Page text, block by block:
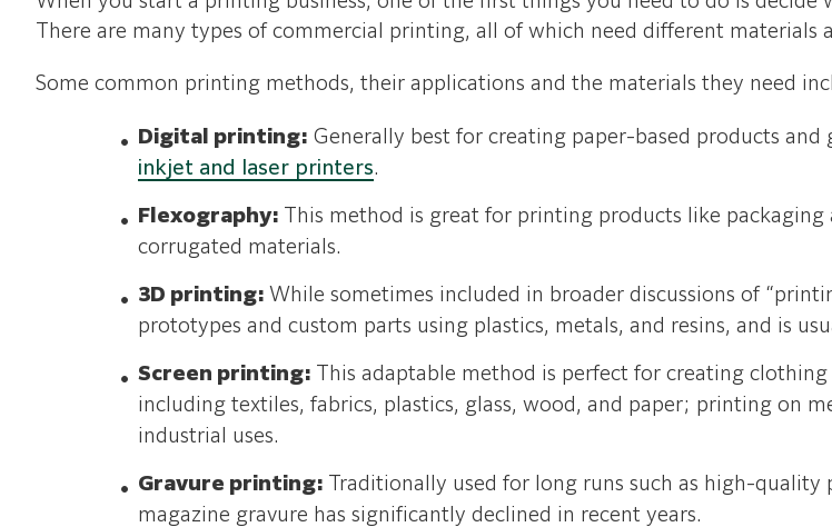
There are many types of commercial printing, all of which need different materials
Some common printing methods, their applications and the materials they need
Digital printing: Generally best for creating paper-based products
inkjet and laser printers.
Flexography:
This method is great for printing products like
corrugated materials.
3D printing: While sometimes included in broader discussions of
prototypes and custom parts using plastics, metals, and resins, and is
Screen printing:
This adaptable method is perfect for creating
including textiles, fabrics, plastics, glass, wood, and paper; printing on
industrial uses.
Gravure printing:
Traditionally used for long runs such as high-
magazine gravure has significantly declined in recent years.